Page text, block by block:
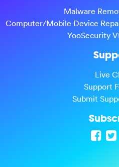
Malware
Computer/Mobile Device
YooSecurity
Live
Support
Submit